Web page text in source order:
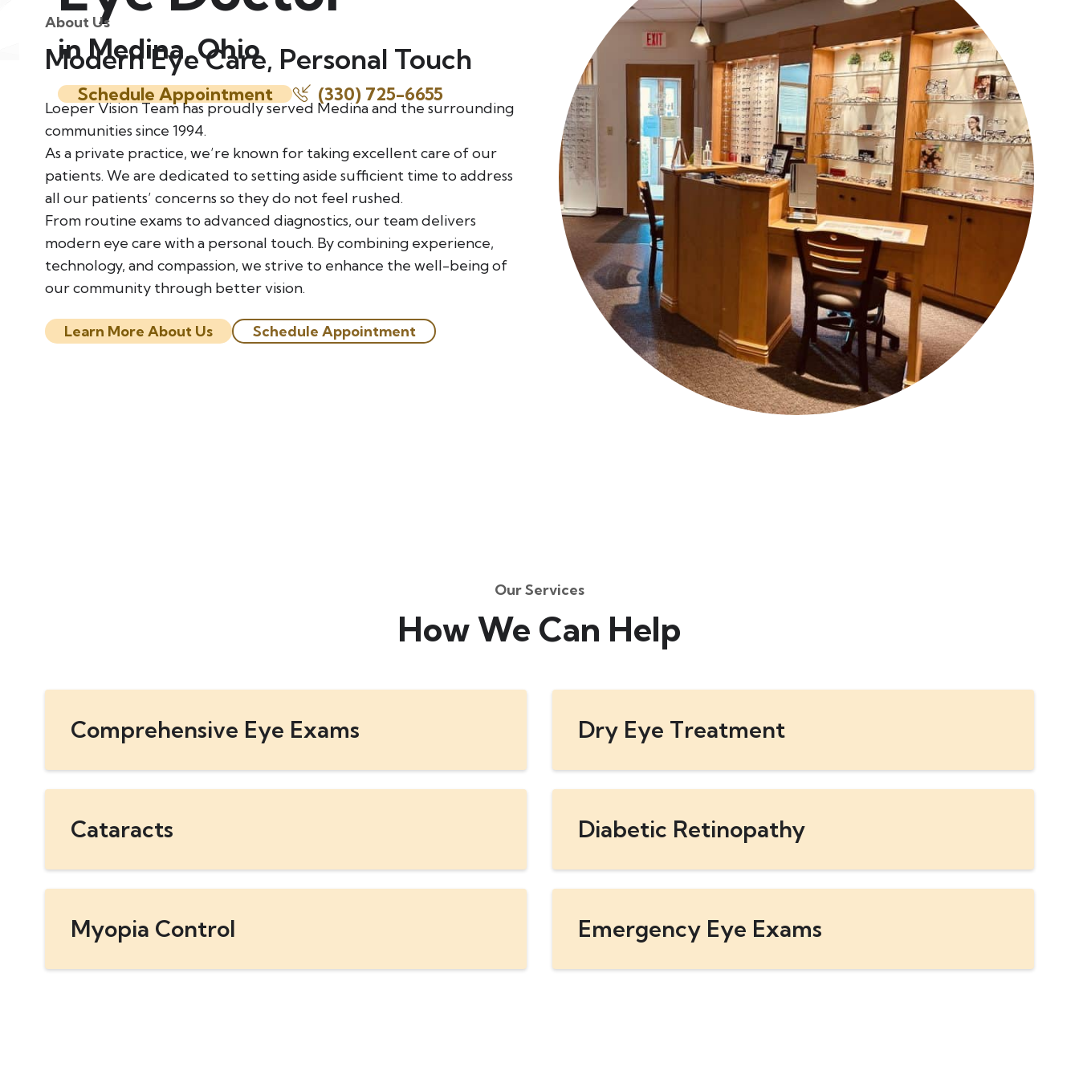
in Medina, Ohio
Schedule Appointment (330) 725-6655
About Us
Modern Eye Care, Personal Touch
Loeper Vision Team has proudly served Medina and the surrounding
communities since 1994.
As a private practice, we’re known for taking excellent care of our
patients. We are dedicated to setting aside sufficient time to address
all our patients’ concerns so they do not feel rushed.
From routine exams to advanced diagnostics, our team delivers
modern eye care with a personal touch. By combining experience,
technology, and compassion, we strive to enhance the well-being of
our community through better vision.
Learn More About Us Schedule Appointment
Our Services
How We Can Help
Comprehensive Eye Exams Dry Eye Treatment
Cataracts Diabetic Retinopathy
Myopia Control Emergency Eye Exams